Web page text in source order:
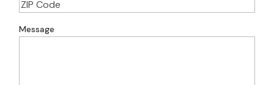
State
Code
Address
Message